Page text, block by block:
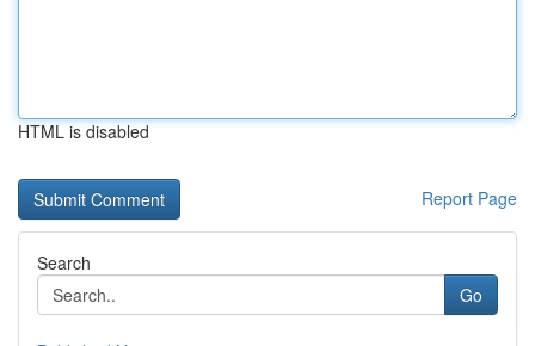
HTML is disabled
Report Page
Search
Go